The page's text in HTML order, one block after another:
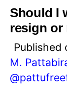
Should I
resign or
Published
M.